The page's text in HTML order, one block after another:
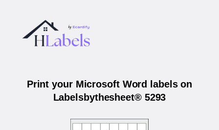
Print your Microsoft Word labels on
Labelsbythesheet® 5293